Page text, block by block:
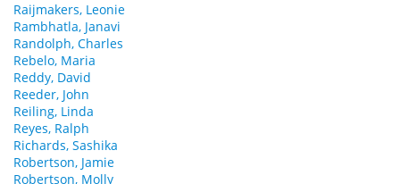
Raijmakers, Leonie
Rambhatla, Janavi
Randolph, Charles
Rebelo, Maria
Reddy, David
Reeder, John
Reiling, Linda
Reyes, Ralph
Richards, Sashika
Robertson, Jamie
Robertson, Molly